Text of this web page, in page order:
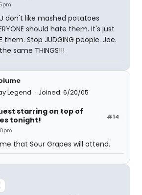
don't like mashed potatoes
should hate them. It's just
them. Stop JUDGING people. Joe.
same THINGS!!!
Legend
Joined: 6/20/05
#14
starring on top of
tonight!
that Sour Grapes will attend.